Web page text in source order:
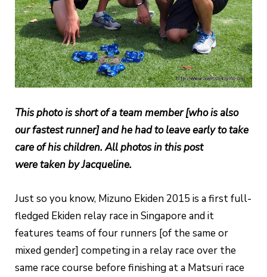
This photo is short of a team member [who is also
our fastest runner] and he had to leave early to take
care of his children. All photos in this post
were taken by Jacqueline.
Just so you know, Mizuno Ekiden 2015 is a first full-
fledged Ekiden relay race in Singapore and it
features teams of four runners [of the same or
mixed gender] competing in a relay race over the
same race course before finishing at a Matsuri race